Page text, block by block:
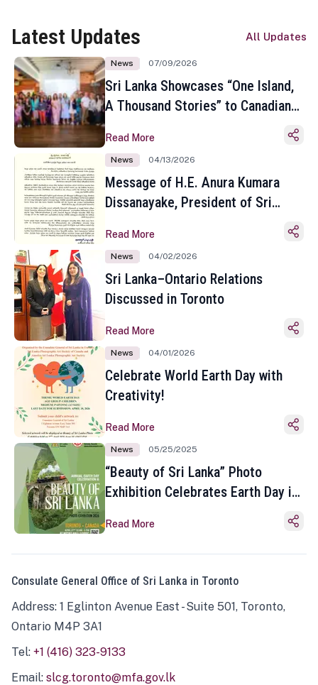
Latest Updates All Updates
News 07/09/2026
Sri Lanka Showcases “One Island,
A Thousand Stories” to Canadian
Toronto
Read More
News 04/13/2026
Message of H.E. Anura Kumara
Dissanayake, President of Sri
Sinhala and Tamil New Year
Read More
News 04/02/2026
Sri Lanka–Ontario Relations
Discussed in Toronto
Read More
News 04/01/2026
Celebrate World Earth Day with
Creativity!
Read More
News 05/25/2025
“Beauty of Sri Lanka” Photo
Exhibition Celebrates Earth Day in
Read More
Consulate General Office of Sri Lanka in Toronto
Address: 1 Eglinton Avenue East - Suite 501, Toronto,
Ontario M4P 3A1
Tel: +1 (416) 323-9133
Email: slcg.toronto@mfa.gov.lk